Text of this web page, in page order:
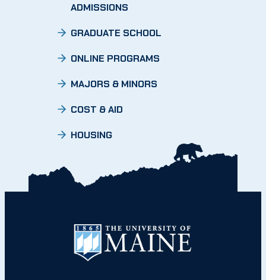
ADMISSIONS
GRADUATE SCHOOL
ONLINE PROGRAMS
MAJORS & MINORS
COST & AID
HOUSING